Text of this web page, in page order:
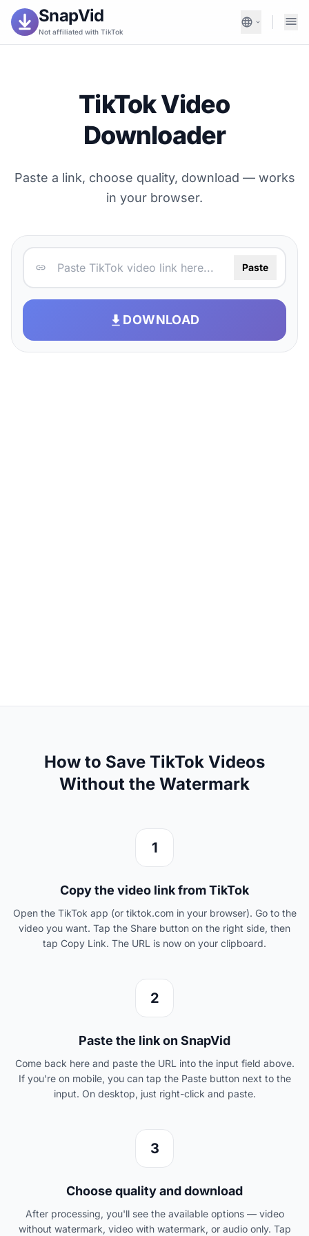
SnapVid
Not affiliated with TikTok
TikTok Video
Downloader
Paste a link, choose quality, download — works
in your browser.
Paste
DOWNLOAD
How to Save TikTok Videos
Without the Watermark
1
Copy the video link from TikTok
Open the TikTok app (or tiktok.com in your browser). Go to the
video you want. Tap the Share button on the right side, then
tap Copy Link. The URL is now on your clipboard.
2
Paste the link on SnapVid
Come back here and paste the URL into the input field above.
If you're on mobile, you can tap the Paste button next to the
input. On desktop, just right-click and paste.
3
Choose quality and download
After processing, you'll see the available options — video
without watermark, video with watermark, or audio only. Tap